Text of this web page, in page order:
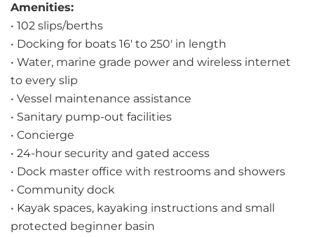
Amenities:
• 102 slips/berths
• Docking for boats 16′ to 250′ in length
• Water, marine grade power and wireless internet
to every slip
• Vessel maintenance assistance
• Sanitary pump-out facilities
• Concierge
• 24-hour security and gated access
• Dock master office with restrooms and showers
• Community dock
• Kayak spaces, kayaking instructions and small
protected beginner basin